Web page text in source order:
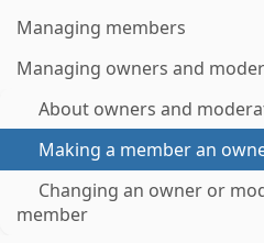
Managing members
Managing owners and
About owners and
Making a member an
Changing an owner or
member